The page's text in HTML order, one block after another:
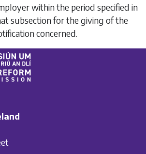
within the period specified in
subsection for the giving of the
concerned.